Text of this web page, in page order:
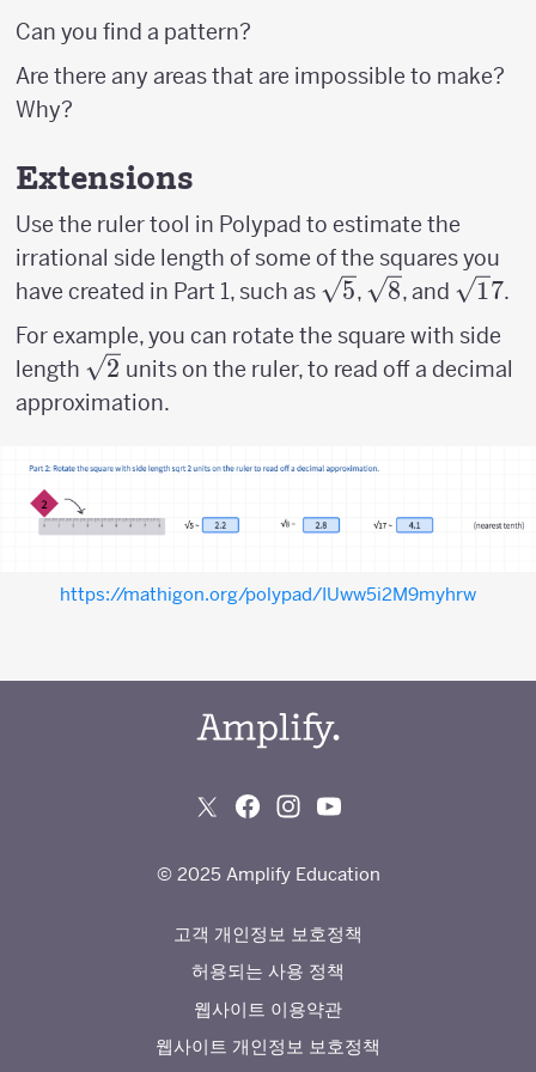
Can you find a pattern?
Are there any areas that are impossible to make?
Why?
Extensions
Use the ruler tool in Polypad to estimate the
irrational side length of some of the squares you
have created in Part 1, such as \sqrt
5, \sqrt
8, and \sqrt
17
17.
For example, you can rotate the square with side
length \sqrt
2
2 units on the ruler, to read off a decimal
approximation.
https://mathigon.org/polypad/IUww5i2M9myhrw
© 2025 Amplify Education
고객 개인정보 보호정책
허용되는 사용 정책
웹사이트 이용약관
웹사이트 개인정보 보호정책